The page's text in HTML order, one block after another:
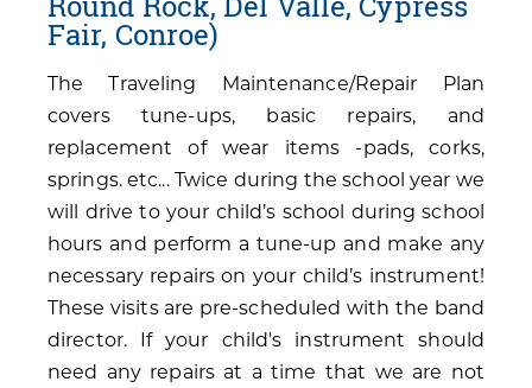
Fair, Conroe)
The Traveling Maintenance/Repair Plan
covers tune-ups, basic repairs, and
replacement of wear items -pads, corks,
springs. etc... Twice during the school year we
will drive to your child’s school during school
hours and perform a tune-up and make any
necessary repairs on your child’s instrument!
These visits are pre-scheduled with the band
director. If your child's instrument should
need any repairs at a time that we are not